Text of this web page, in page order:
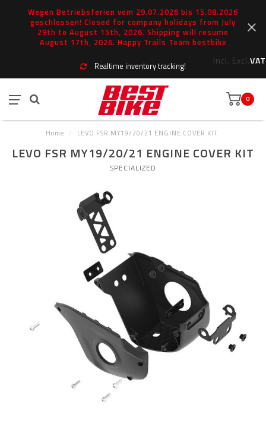
Wegen Betriebsferien vom 29.07.2026 bis 15.08.2026
geschlossen! Closed for company holidays from July
29th to August 15th, 2026. Shipping will resume
August 17th, 2026. Happy Trails Team bestbike
Incl. Excl.VAT
Realtime inventory tracking!
0
Home / LEVO FSR MY19/20/21 ENGINE COVER KIT
LEVO FSR MY19/20/21 ENGINE COVER KIT
SPECIALIZED